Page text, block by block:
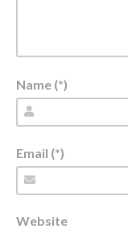
Name (*)
Email (*)
Website